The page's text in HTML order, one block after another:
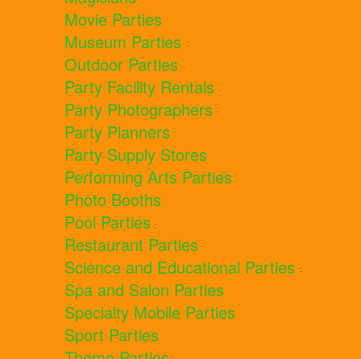
Movie Parties
Museum Parties
Outdoor Parties
Party Facility Rentals
Party Photographers
Party Planners
Party Supply Stores
Performing Arts Parties
Photo Booths
Pool Parties
Restaurant Parties
Science and Educational Parties
Spa and Salon Parties
Specialty Mobile Parties
Sport Parties